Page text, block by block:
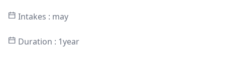
Intakes : may
Duration : 1year